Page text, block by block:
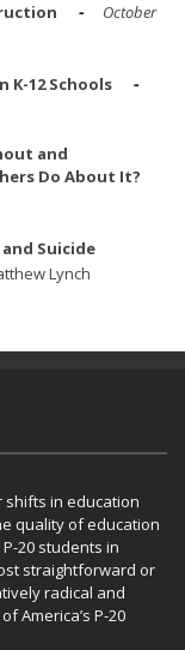
October
K-12 Schools
and
Do About It?
Suicide
Lynch
shifts in education
quality of education
20 students in
straightforward or
radical and
America’s P-20